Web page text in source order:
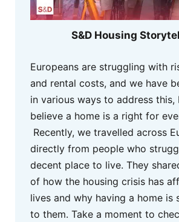
S&D Housing
Europeans are struggling with
and rental costs, and we have
in various ways to address this,
believe a home is a right for
Recently, we travelled across
directly from people who
decent place to live. They
of how the housing crisis has
lives and why having a home is
to them. Take a moment to